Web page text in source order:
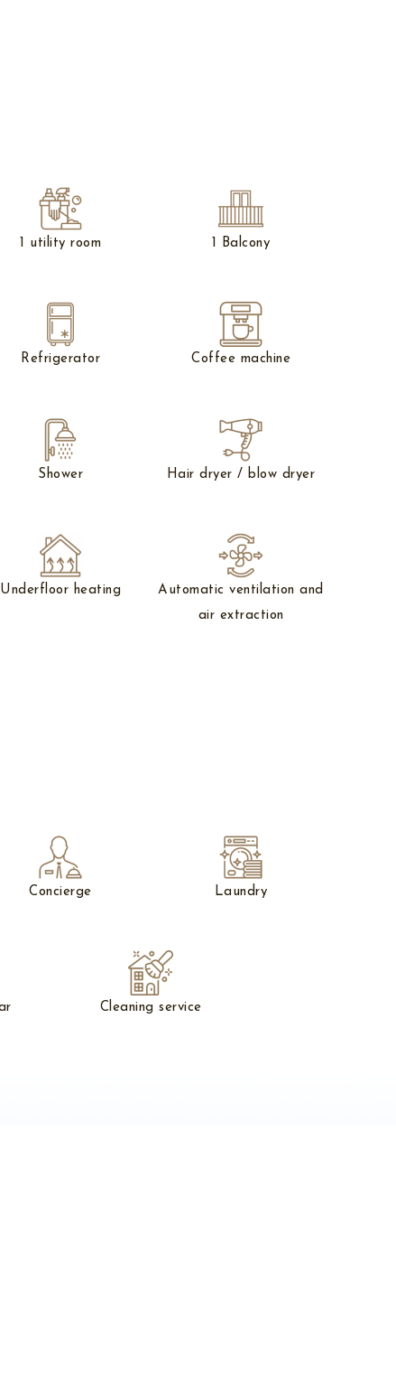
1 utility room 1 Balcony
Refrigerator Coffee machine
Shower Hair dryer / blow dryer
Underfloor heating
Automatic ventilation and
air extraction
Concierge Laundry
Cleaning service